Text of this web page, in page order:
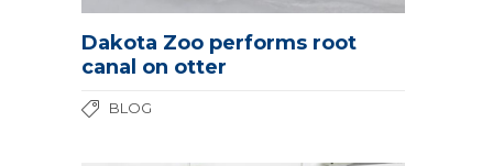
Dakota Zoo performs root
canal on otter
BLOG